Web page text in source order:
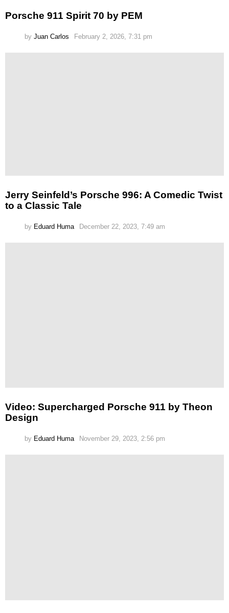
Porsche 911 Spirit 70 by PEM
by Juan Carlos February 2, 2026, 7:31 pm
Jerry Seinfeld’s Porsche 996: A Comedic Twist
to a Classic Tale
by Eduard Huma December 22, 2023, 7:49 am
Video: Supercharged Porsche 911 by Theon
Design
by Eduard Huma November 29, 2023, 2:56 pm